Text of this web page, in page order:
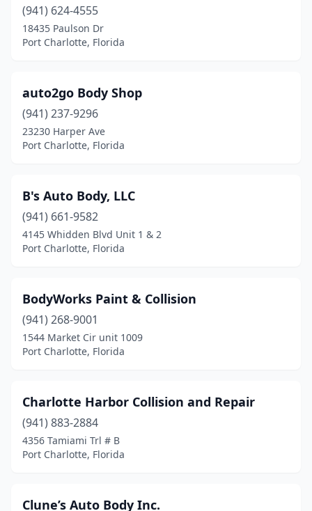
(941) 624-4555
18435 Paulson Dr
Port Charlotte, Florida
auto2go Body Shop
(941) 237-9296
23230 Harper Ave
Port Charlotte, Florida
B's Auto Body, LLC
(941) 661-9582
4145 Whidden Blvd Unit 1 & 2
Port Charlotte, Florida
BodyWorks Paint & Collision
(941) 268-9001
1544 Market Cir unit 1009
Port Charlotte, Florida
Charlotte Harbor Collision and Repair
(941) 883-2884
4356 Tamiami Trl # B
Port Charlotte, Florida
Clune’s Auto Body Inc.